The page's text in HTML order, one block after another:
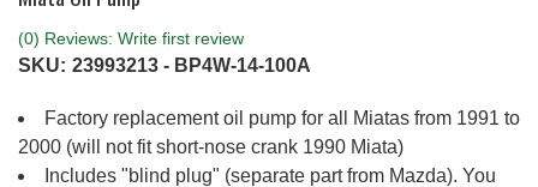
(0) Reviews: Write first review
SKU: 23993213 - BP4W-14-100A
Factory replacement oil pump for all Miatas from 1991 to
2000 (will not fit short-nose crank 1990 Miata)
Includes "blind plug" (separate part from Mazda). You